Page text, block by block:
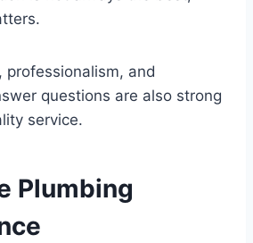
professionalism, and
questions are also strong
service.
Plumbing